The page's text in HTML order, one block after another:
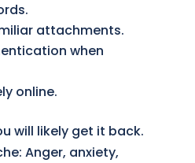
attachments.
when
online.
will likely get it back.
Anger, anxiety,